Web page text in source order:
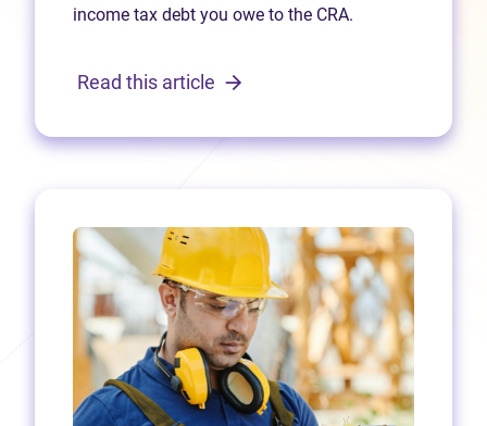
income tax debt you owe to the CRA.
Read this article